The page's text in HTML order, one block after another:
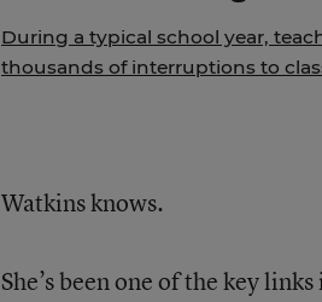
During a typical school year,
thousands of interruptions to
Watkins knows.
She’s been one of the key